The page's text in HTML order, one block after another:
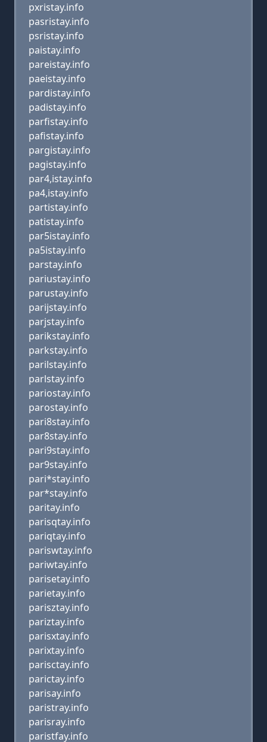
pxristay.info
pasristay.info
psristay.info
paistay.info
pareistay.info
paeistay.info
pardistay.info
padistay.info
parfistay.info
pafistay.info
pargistay.info
pagistay.info
par4,istay.info
pa4,istay.info
partistay.info
patistay.info
par5istay.info
pa5istay.info
parstay.info
pariustay.info
parustay.info
parijstay.info
parjstay.info
parikstay.info
parkstay.info
parilstay.info
parlstay.info
pariostay.info
parostay.info
pari8stay.info
par8stay.info
pari9stay.info
par9stay.info
pari*stay.info
par*stay.info
paritay.info
parisqtay.info
pariqtay.info
pariswtay.info
pariwtay.info
parisetay.info
parietay.info
parisztay.info
pariztay.info
parisxtay.info
parixtay.info
parisctay.info
parictay.info
parisay.info
paristray.info
parisray.info
paristfay.info